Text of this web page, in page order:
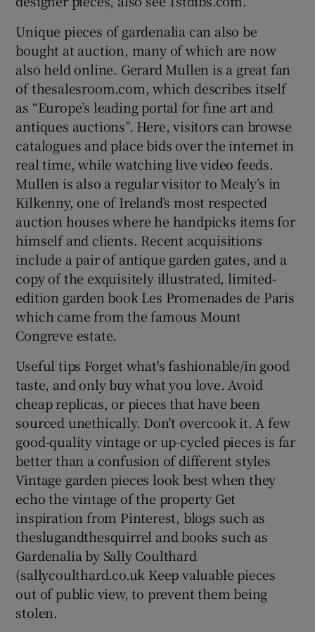
Unique pieces of gardenalia can also be
bought at auction, many of which are now
also held online. Gerard Mullen is a great fan
of thesalesroom.com, which describes itself
as “Europe’s leading portal for fine art and
antiques auctions”. Here, visitors can browse
catalogues and place bids over the internet in
real time, while watching live video feeds.
Mullen is also a regular visitor to Mealy’s in
Kilkenny, one of Ireland’s most respected
auction houses where he handpicks items for
himself and clients. Recent acquisitions
include a pair of antique garden gates, and a
copy of the exquisitely illustrated, limited-
edition garden book Les Promenades de Paris
which came from the famous Mount
Congreve estate.
Useful tips Forget what's fashionable/in good
taste, and only buy what you love. Avoid
cheap replicas, or pieces that have been
sourced unethically. Don't overcook it. A few
good-quality vintage or up-cycled pieces is far
better than a confusion of different styles
Vintage garden pieces look best when they
echo the vintage of the property Get
inspiration from Pinterest, blogs such as
theslugandthesquirrel and books such as
Gardenalia by Sally Coulthard
(sallycoulthard.co.uk Keep valuable pieces
out of public view, to prevent them being
stolen.